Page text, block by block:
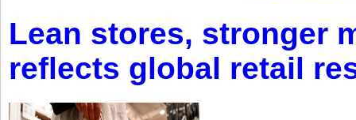
Lean stores, stronger
reflects global retail